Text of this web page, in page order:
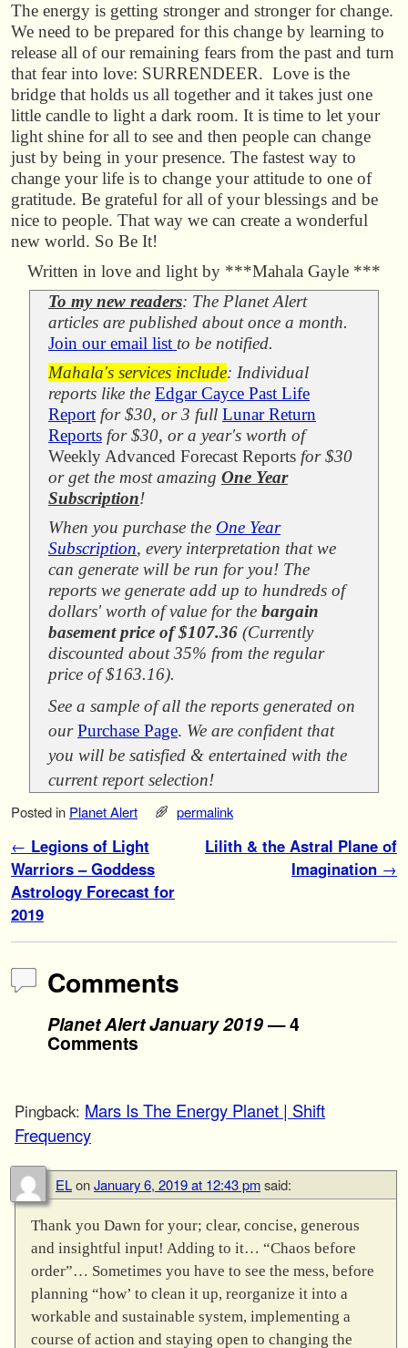
The energy is getting stronger and stronger for change.
We need to be prepared for this change by learning to
release all of our remaining fears from the past and turn
that fear into love: SURRENDEER. Love is the
bridge that holds us all together and it takes just one
little candle to light a dark room. It is time to let your
light shine for all to see and then people can change
just by being in your presence. The fastest way to
change your life is to change your attitude to one of
gratitude. Be grateful for all of your blessings and be
nice to people. That way we can create a wonderful
new world. So Be It!
Written in love and light by ***Mahala Gayle ***
To my new readers: The Planet Alert
articles are published about once a month.
Join our email list to be notified.
Mahala's services include: Individual
reports like the Edgar Cayce Past Life
Report for $30, or 3 full Lunar Return
Reports for $30, or a year's worth of
Weekly Advanced Forecast Reports for $30
or get the most amazing One Year
Subscription!
When you purchase the One Year
Subscription, every interpretation that we
can generate will be run for you! The
reports we generate add up to hundreds of
dollars' worth of value for the bargain
basement price of $107.36 (Currently
discounted about 35% from the regular
price of $163.16).
See a sample of all the reports generated on
ourPurchase Page. We are confident that
you will be satisfied & entertained with the
current report selection!
Posted in Planet Alert permalink
Post navigation
← Legions of Light
Warriors – Goddess
Astrology Forecast for
2019
Lilith & the Astral Plane of
Imagination →
Comments
Planet Alert January 2019— 4
Comments
Pingback: Mars Is The Energy Planet | Shift
Frequency
ELonJanuary 6, 2019 at 12:43 pmsaid:
Thank you Dawn for your; clear, concise, generous
and insightful input! Adding to it… “Chaos before
order”… Sometimes you have to see the mess, before
planning “how’ to clean it up, reorganize it into a
workable and sustainable system, implementing a
course of action and staying open to changing the